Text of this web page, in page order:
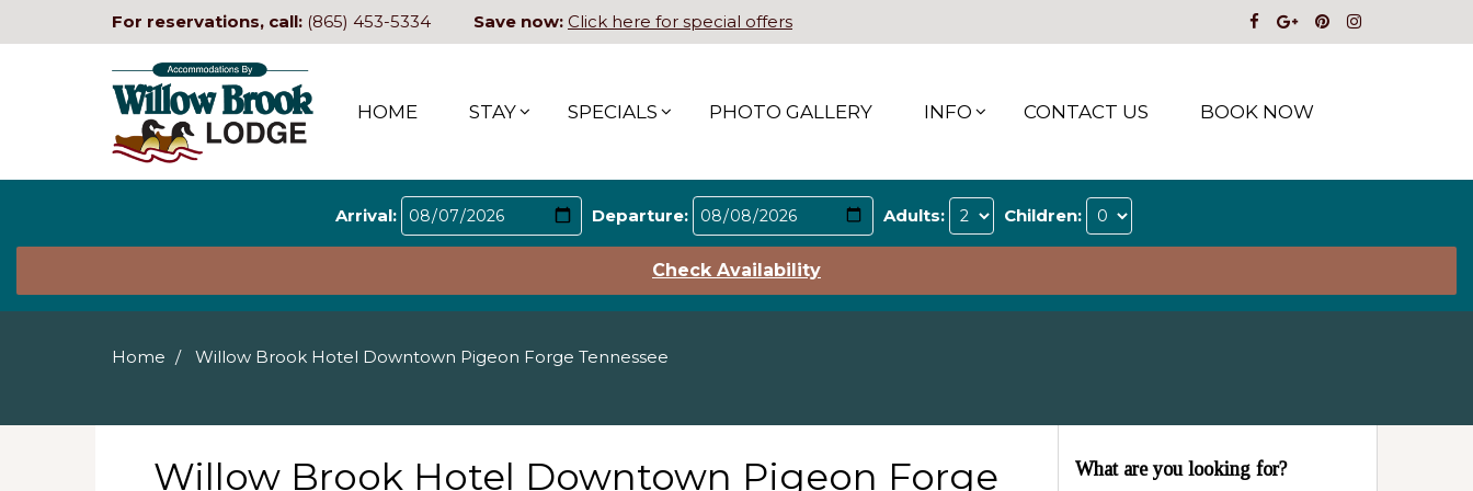
For reservations, call: (865) 453-5334 Save now: Click here for special offers
HOME STAY SPECIALS PHOTO GALLERY INFO CONTACT US BOOK NOW
Arrival: Departure: Adults: Children:
Check Availability
Home Willow Brook Hotel Downtown Pigeon Forge Tennessee
Willow Brook Hotel Downtown Pigeon Forge
What are you looking for?